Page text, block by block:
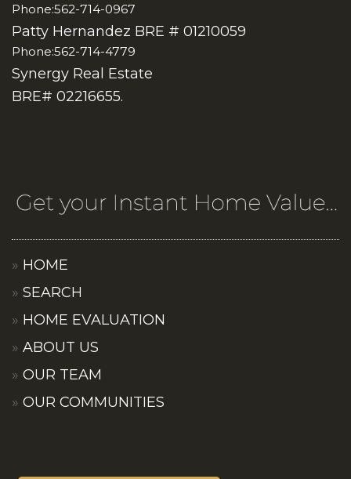
Phone:562-714-0967
Patty Hernandez BRE # 01210059
Phone:562-714-4779
Synergy Real Estate
BRE# 02216655.
HOME
SEARCH
HOME EVALUATION
ABOUT US
OUR TEAM
OUR COMMUNITIES